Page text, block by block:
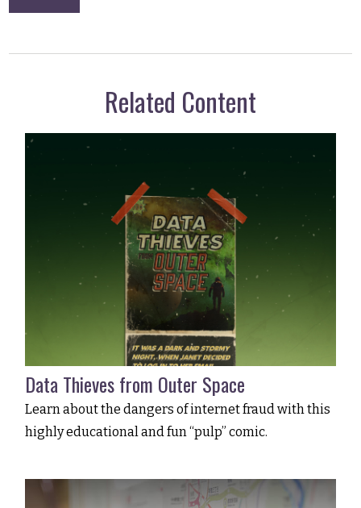
Related Content
Data Thieves from Outer Space
Learn about the dangers of internet fraud with this
highly educational and fun “pulp” comic.